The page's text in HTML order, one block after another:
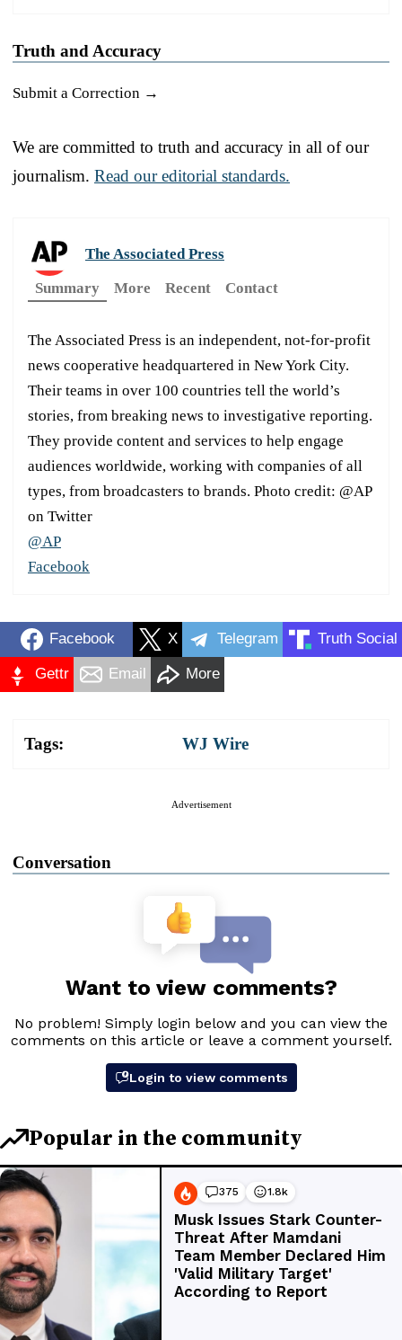
Truth and Accuracy
Submit a Correction →
We are committed to truth and accuracy in all of our
journalism. Read our editorial standards.
The Associated Press
Summary
More Recent Contact
The Associated Press is an independent, not-for-profit
news cooperative headquartered in New York City.
Their teams in over 100 countries tell the world’s
stories, from breaking news to investigative reporting.
They provide content and services to help engage
audiences worldwide, working with companies of all
types, from broadcasters to brands. Photo credit: @AP
on Twitter
@AP
Facebook
Facebook X Telegram Truth Social
Gettr Email More
Tags: WJ Wire
Advertisement
Conversation